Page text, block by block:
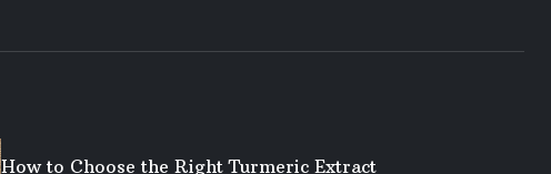
How to Choose the Right Turmeric Extract